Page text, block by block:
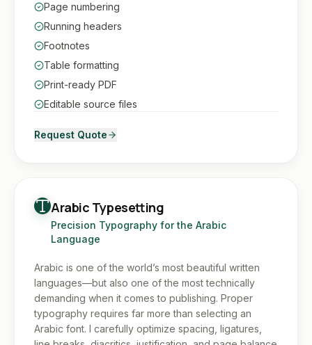
Page numbering
Running headers
Footnotes
Table formatting
Print-ready PDF
Editable source files
Request Quote
Arabic Typesetting
Precision Typography for the Arabic
Language
Arabic is one of the world’s most beautiful written
languages—but also one of the most technically
demanding when it comes to publishing. Proper
typography requires far more than selecting an
Arabic font. I carefully optimize spacing, ligatures,